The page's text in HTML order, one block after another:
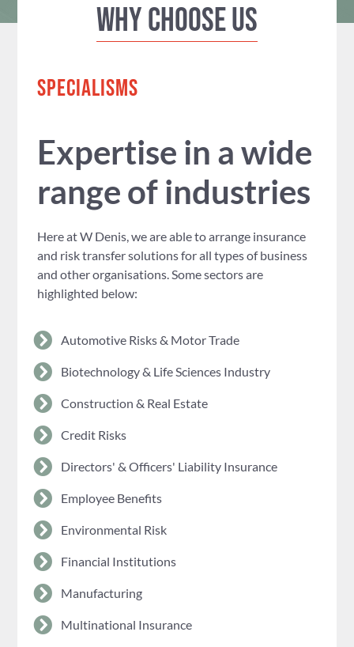
Why Choose us
SPECIALISMS
Expertise in a wide
range of industries
Here at W Denis, we are able to arrange insurance
and risk transfer solutions for all types of business
and other organisations. Some sectors are
highlighted below:
Automotive Risks & Motor Trade
Biotechnology & Life Sciences Industry
Construction & Real Estate
Credit Risks
Directors' & Officers' Liability Insurance
Employee Benefits
Environmental Risk
Financial Institutions
Manufacturing
Multinational Insurance